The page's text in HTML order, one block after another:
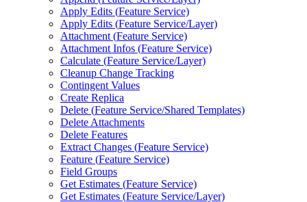
Apply Edits (Feature Service)
Apply Edits (Feature Service/Layer)
Attachment (Feature Service)
Attachment Infos (Feature Service)
Calculate (Feature Service/Layer)
Cleanup Change Tracking
Contingent Values
Create Replica
Delete (Feature Service/Shared Templates)
Delete Attachments
Delete Features
Extract Changes (Feature Service)
Feature (Feature Service)
Field Groups
Get Estimates (Feature Service)
Get Estimates (Feature Service/Layer)